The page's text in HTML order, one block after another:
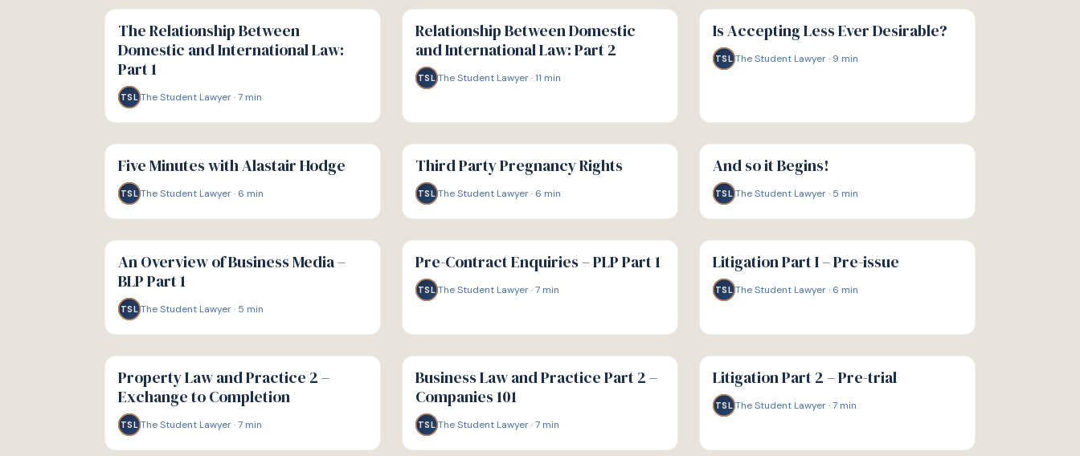
G
GUIDE
The Relationship Between
Domestic and International Law:
Part 1
TSL The Student Lawyer·7 min
G
GUIDE
Relationship Between Domestic
and International Law: Part 2
TSL The Student Lawyer·11 min
G
GUIDE
Is Accepting Less Ever Desirable?
TSL The Student Lawyer· 9 min
G
GUIDE
Five Minutes with Alastair Hodge
TSL The Student Lawyer· 6 min
G
GUIDE
Third Party Pregnancy Rights
TSL The Student Lawyer· 6 min
G
GUIDE
And so it Begins!
TSL The Student Lawyer· 5 min
G
GUIDE
An Overview of Business Media –
BLP Part 1
TSL The Student Lawyer· 5 min
G
GUIDE
Pre-Contract Enquiries – PLP Part 1
TSL The Student Lawyer·7 min
G
GUIDE
Litigation Part I – Pre-issue
TSL The Student Lawyer· 6 min
G
GUIDE
Property Law and Practice 2 –
Exchange to Completion
TSL The Student Lawyer·7 min
G
GUIDE
Business Law and Practice Part 2 –
Companies 101
TSL The Student Lawyer·7 min
G
GUIDE
Litigation Part 2 – Pre-trial
TSL The Student Lawyer·7 min